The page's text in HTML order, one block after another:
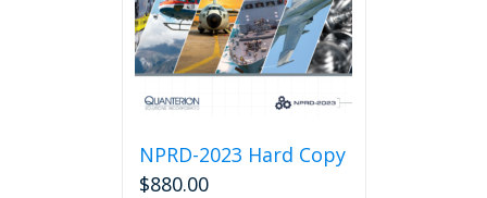
NPRD-2023 Hard Copy
$880.00